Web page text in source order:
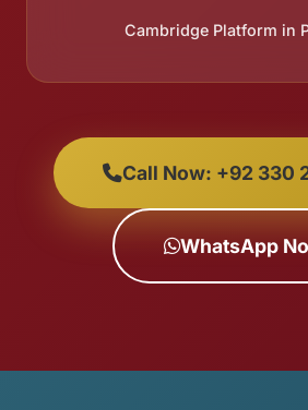
Cambridge Platform in
Call Now: +92 330
WhatsApp